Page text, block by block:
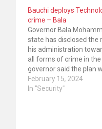
Bauchi deploys
crime – Bala
Governor Bala
state has disclosed the
his administration
all forms of crime in
governor said the plan
achieved by deploying
effectiveness. He made
February 15, 2024
In "Security"